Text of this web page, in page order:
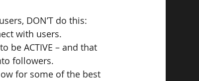
DON’T do this:
with users.
be ACTIVE – and that
followers.
for some of the best